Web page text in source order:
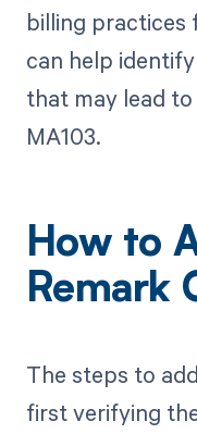
billing practices
can help
that may lead
MA103.
How to
Remark
The steps to
first verifying